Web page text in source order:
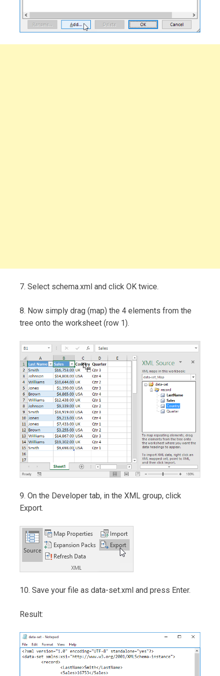
7. Select schema.xml and click OK twice.
8. Now simply drag (map) the 4 elements from the
tree onto the worksheet (row 1).
9. On the Developer tab, in the XML group, click
Export.
10. Save your file as data-set.xml and press Enter.
Result: